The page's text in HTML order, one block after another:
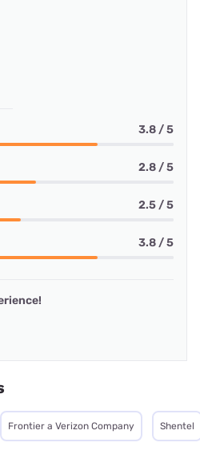
3.8 / 5
2.8 / 5
2.5 / 5
3.8 / 5
Frontier a Verizon Company Shentel